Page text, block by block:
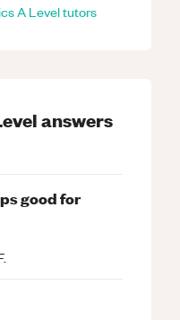
A Leveltutors
answers
good for